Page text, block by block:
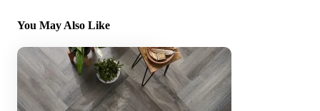
You May Also Like